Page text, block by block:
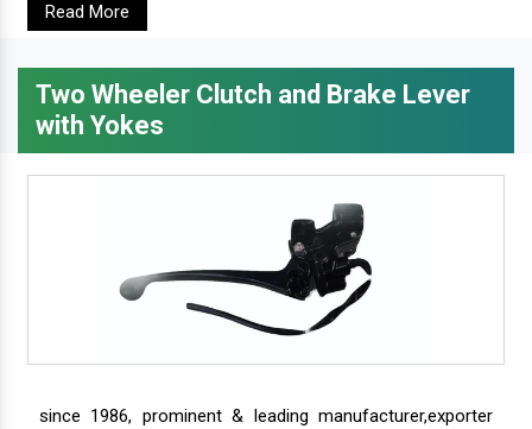
Read More
Two Wheeler Clutch and Brake Lever
with Yokes
since 1986, prominent & leading manufacturer,exporter